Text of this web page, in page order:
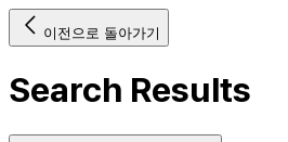
이전으로 돌아가기
Search Results